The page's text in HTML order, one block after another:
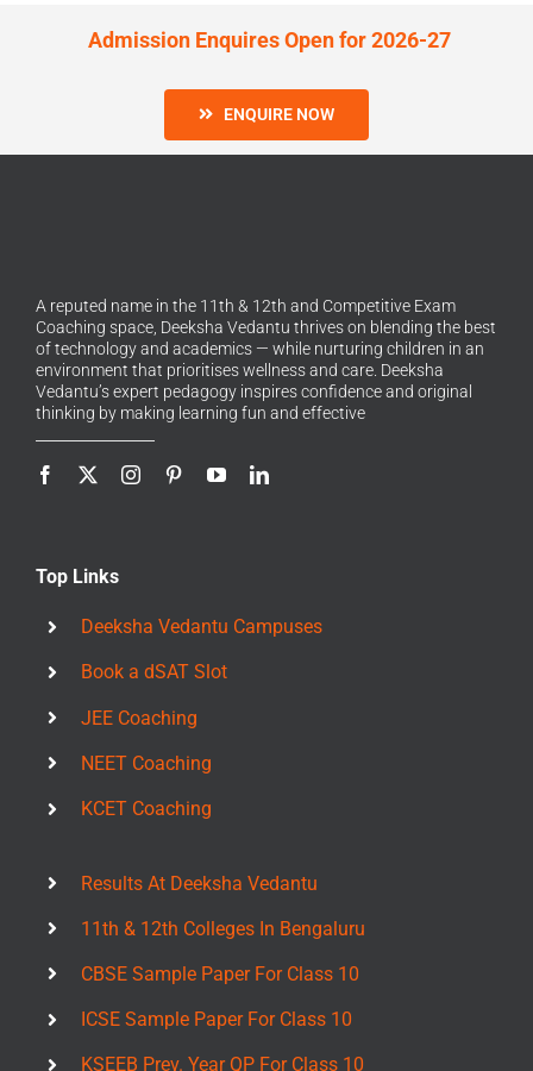
Admission Enquires Open for 2026-27
ENQUIRE NOW
A reputed name in the 11th & 12th and Competitive Exam
Coaching space, Deeksha Vedantu thrives on blending the best
of technology and academics — while nurturing children in an
environment that prioritises wellness and care. Deeksha
Vedantu’s expert pedagogy inspires confidence and original
thinking by making learning fun and effective
Top Links
Deeksha Vedantu Campuses
Book a dSAT Slot
JEE Coaching
NEET Coaching
KCET Coaching
Results At Deeksha Vedantu
11th & 12th Colleges In Bengaluru
CBSE Sample Paper For Class 10
ICSE Sample Paper For Class 10
KSEEB Prev. Year QP For Class 10